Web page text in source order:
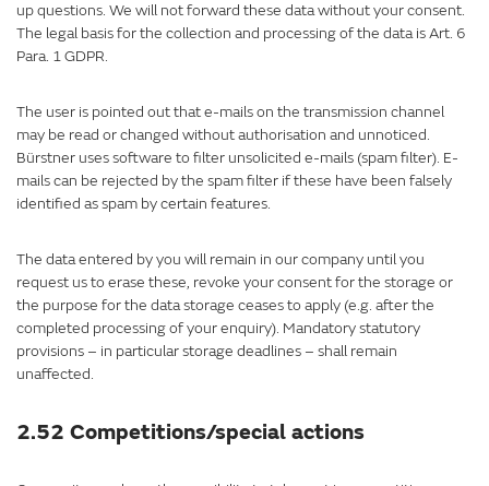
up questions. We will not forward these data without your consent.
The legal basis for the collection and processing of the data is Art. 6
Para. 1 GDPR.
The user is pointed out that e-mails on the transmission channel
may be read or changed without authorisation and unnoticed.
Bürstner uses software to filter unsolicited e-mails (spam filter). E-
mails can be rejected by the spam filter if these have been falsely
identified as spam by certain features.
The data entered by you will remain in our company until you
request us to erase these, revoke your consent for the storage or
the purpose for the data storage ceases to apply (e.g. after the
completed processing of your enquiry). Mandatory statutory
provisions – in particular storage deadlines – shall remain
unaffected.
2.52 Competitions/special actions